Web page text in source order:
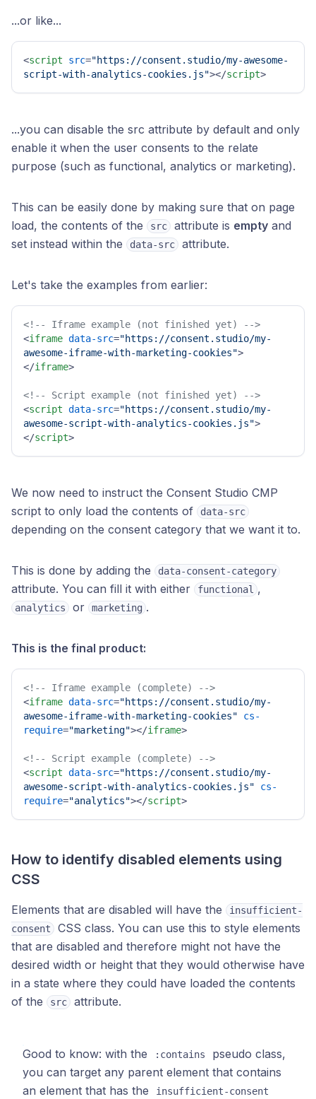
...or like...
<script src="https://consent.studio/my-awesome-
script-with-analytics-cookies.js"></script>
...you can disable the src attribute by default and only
enable it when the user consents to the relate
purpose (such as functional, analytics or marketing).
This can be easily done by making sure that on page
load, the contents of the
src attribute is empty and
set instead within the
data-src attribute.
Let's take the examples from earlier:
<!-- Iframe example (not finished yet) -->
<iframe data-src="https://consent.studio/my-
awesome-iframe-with-marketing-cookies">
</iframe>
<!-- Script example (not finished yet) -->
<script data-src="https://consent.studio/my-
awesome-script-with-analytics-cookies.js">
</script>
We now need to instruct the Consent Studio CMP
script to only load the contents of
data-src
depending on the consent category that we want it to.
This is done by adding the data-consent-category
attribute. You can fill it with either functional ,
analytics or marketing .
This is the final product:
<!-- Iframe example (complete) -->
<iframe data-src="https://consent.studio/my-
awesome-iframe-with-marketing-cookies"
cs-
require="marketing"></iframe>
<!-- Script example (complete) -->
<script data-src="https://consent.studio/my-
awesome-script-with-analytics-cookies.js"
cs-
require="analytics"></script>
How to identify disabled elements using
CSS
Elements that are disabled will have the
insufficient-
consent
CSS class. You can use this to style elements
that are disabled and therefore might not have the
desired width or height that they would otherwise have
in a state where they could have loaded the contents
of the
src attribute.
Good to know: with the :contains
pseudo class,
you can target any parent element that contains
an element that has the
insufficient-consent